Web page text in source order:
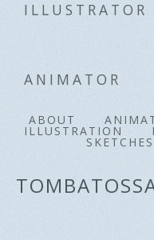
ANIMATOR
ABOUT
ILLUSTRATION
SKETCHES